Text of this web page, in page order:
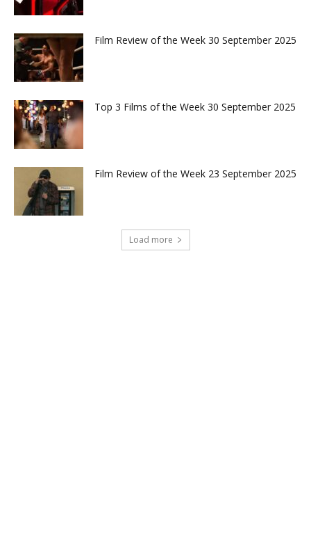
Film Review of the Week 30 September 2025
Top 3 Films of the Week 30 September 2025
Film Review of the Week 23 September 2025
Load more